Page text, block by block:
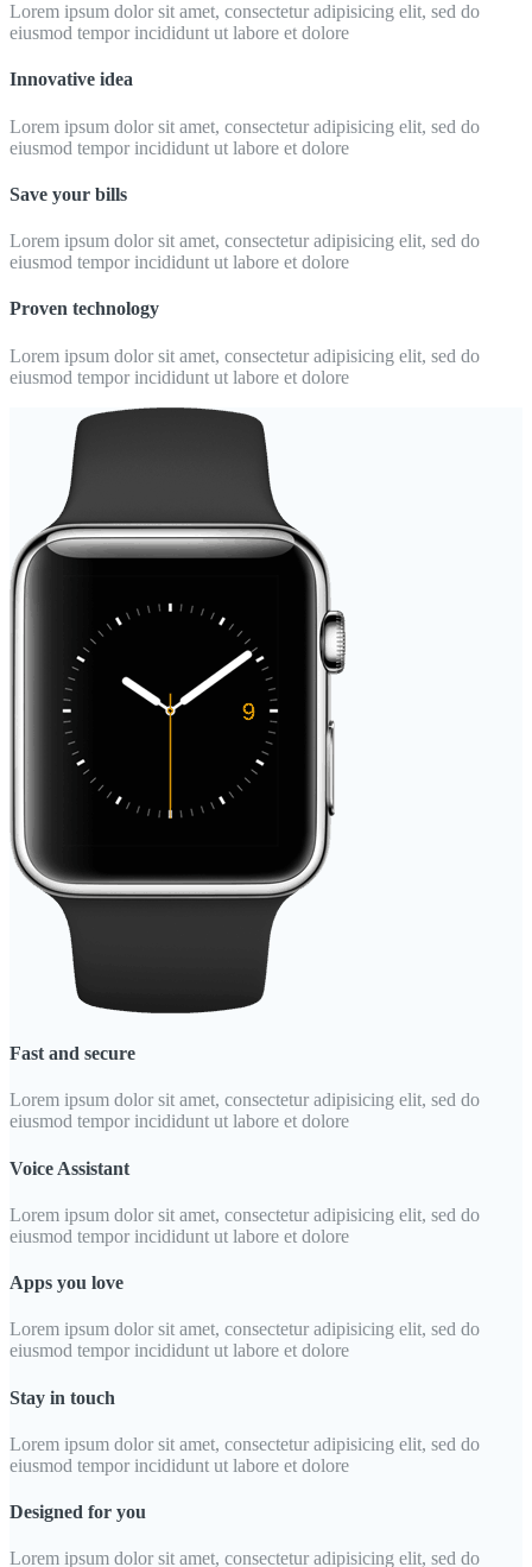
Lorem ipsum dolor sit amet, consectetur adipisicing elit, sed do
eiusmod tempor incididunt ut labore et dolore
Innovative idea
Lorem ipsum dolor sit amet, consectetur adipisicing elit, sed do
eiusmod tempor incididunt ut labore et dolore
Save your bills
Lorem ipsum dolor sit amet, consectetur adipisicing elit, sed do
eiusmod tempor incididunt ut labore et dolore
Proven technology
Lorem ipsum dolor sit amet, consectetur adipisicing elit, sed do
eiusmod tempor incididunt ut labore et dolore
Fast and secure
Lorem ipsum dolor sit amet, consectetur adipisicing elit, sed do
eiusmod tempor incididunt ut labore et dolore
Voice Assistant
Lorem ipsum dolor sit amet, consectetur adipisicing elit, sed do
eiusmod tempor incididunt ut labore et dolore
Apps you love
Lorem ipsum dolor sit amet, consectetur adipisicing elit, sed do
eiusmod tempor incididunt ut labore et dolore
Stay in touch
Lorem ipsum dolor sit amet, consectetur adipisicing elit, sed do
eiusmod tempor incididunt ut labore et dolore
Designed for you
Lorem ipsum dolor sit amet, consectetur adipisicing elit, sed do